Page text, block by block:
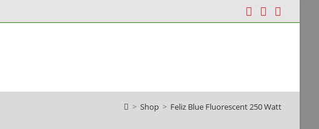
> Shop > Feliz Blue Fluorescent 250 Watt